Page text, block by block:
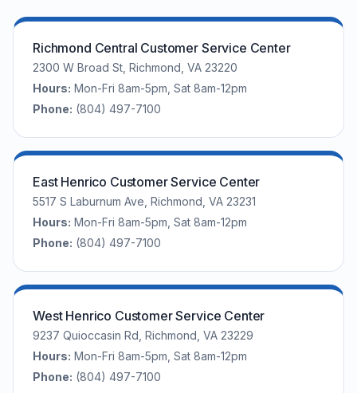
Richmond Central Customer Service Center
2300 W Broad St, Richmond, VA 23220
Hours: Mon-Fri 8am-5pm, Sat 8am-12pm
Phone: (804) 497-7100
East Henrico Customer Service Center
5517 S Laburnum Ave, Richmond, VA 23231
Hours: Mon-Fri 8am-5pm, Sat 8am-12pm
Phone: (804) 497-7100
West Henrico Customer Service Center
9237 Quioccasin Rd, Richmond, VA 23229
Hours: Mon-Fri 8am-5pm, Sat 8am-12pm
Phone: (804) 497-7100